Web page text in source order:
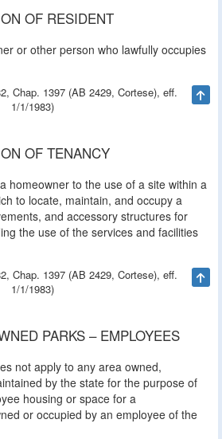
OF RESIDENT
or other person who lawfully occupies
Chap. 1397 (AB 2429, Cortese), eff.
1/1/1983)
OF TENANCY
homeowner to the use of a site within a
to locate, maintain, and occupy a
and accessory structures for
the use of the services and facilities
Chap. 1397 (AB 2429, Cortese), eff.
1/1/1983)
PARKS – EMPLOYEES
not apply to any area owned,
by the state for the purpose of
housing or space for a
or occupied by an employee of the